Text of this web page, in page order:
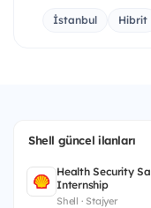
İstanbul Hibrit
Shell güncel ilanları
Health Security
Internship
Shell · Stajyer